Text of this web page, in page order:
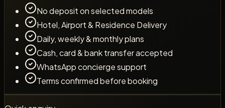
No deposit on selected models
Hotel, Airport & Residence Delivery
Daily, weekly & monthly plans
Cash, card & bank transfer accepted
WhatsApp concierge support
Terms confirmed before booking